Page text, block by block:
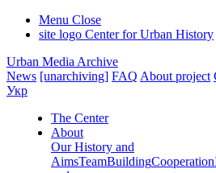
Menu Close
site logo Center for Urban History
Urban Media Archive
News [unarchiving] FAQ About project
Укр
The Center
About
Our History and
AimsTeamBuildingCooperation